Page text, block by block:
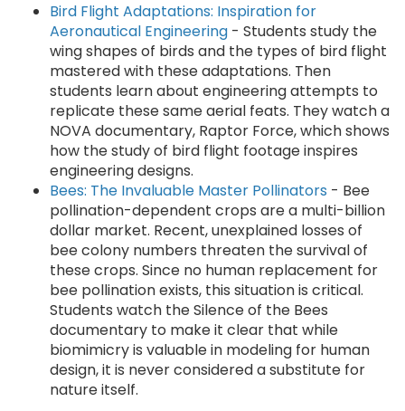
Bird Flight Adaptations: Inspiration for
Aeronautical Engineering - Students study the
wing shapes of birds and the types of bird flight
mastered with these adaptations. Then
students learn about engineering attempts to
replicate these same aerial feats. They watch a
NOVA documentary, Raptor Force, which shows
how the study of bird flight footage inspires
engineering designs.
Bees: The Invaluable Master Pollinators - Bee
pollination-dependent crops are a multi-billion
dollar market. Recent, unexplained losses of
bee colony numbers threaten the survival of
these crops. Since no human replacement for
bee pollination exists, this situation is critical.
Students watch the Silence of the Bees
documentary to make it clear that while
biomimicry is valuable in modeling for human
design, it is never considered a substitute for
nature itself.